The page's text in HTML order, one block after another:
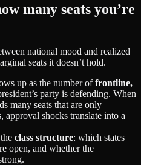
many seats you’re
national mood and realized
seats it doesn’t hold.
up as the number offrontline,
party is defending. When
many seats that are only
shocks translate into a
class structure: which states
open, and whether the